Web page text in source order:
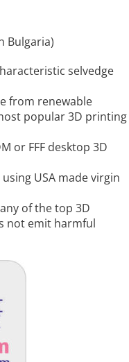
Bulgaria)
selvedge
from renewable
popular 3D printing
or FFF desktop 3D
USA made virgin
of the top 3D
not emit harmful